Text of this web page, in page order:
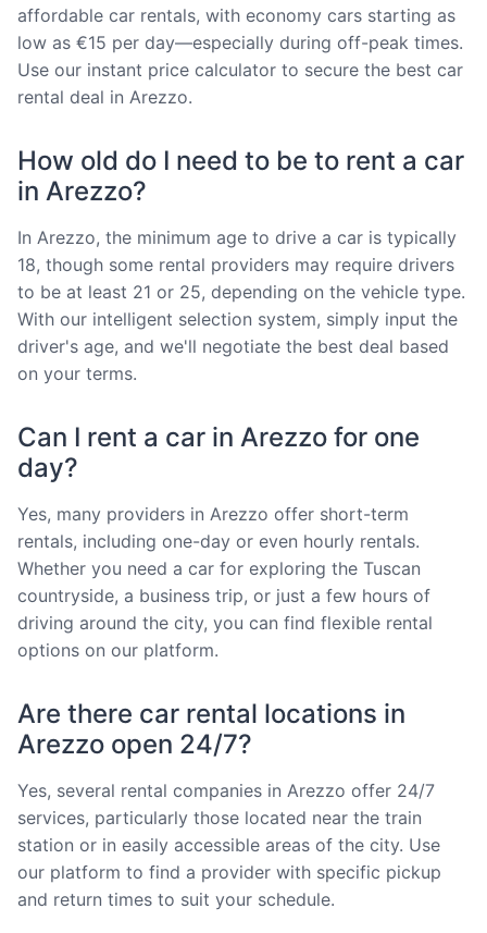
affordable car rentals, with economy cars starting as
low as €15 per day—especially during off-peak times.
Use our instant price calculator to secure the best car
rental deal in Arezzo.
How old do I need to be to rent a car
in Arezzo?
In Arezzo, the minimum age to drive a car is typically
18, though some rental providers may require drivers
to be at least 21 or 25, depending on the vehicle type.
With our intelligent selection system, simply input the
driver's age, and we'll negotiate the best deal based
on your terms.
Can I rent a car in Arezzo for one
day?
Yes, many providers in Arezzo offer short-term
rentals, including one-day or even hourly rentals.
Whether you need a car for exploring the Tuscan
countryside, a business trip, or just a few hours of
driving around the city, you can find flexible rental
options on our platform.
Are there car rental locations in
Arezzo open 24/7?
Yes, several rental companies in Arezzo offer 24/7
services, particularly those located near the train
station or in easily accessible areas of the city. Use
our platform to find a provider with specific pickup
and return times to suit your schedule.